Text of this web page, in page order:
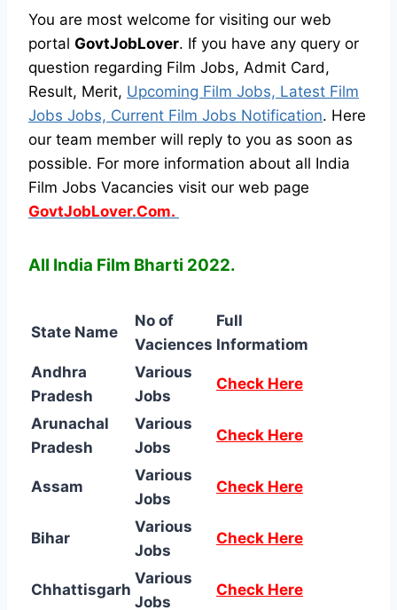
You are most welcome for visiting our web
portal GovtJobLover. If you have any query or
question regarding Film Jobs, Admit Card,
Result, Merit, Upcoming Film Jobs, Latest Film
Jobs Jobs, Current Film Jobs Notification. Here
our team member will reply to you as soon as
possible. For more information about all India
Film Jobs Vacancies visit our web page
GovtJobLover.Com.
All India Film Bharti 2022.
State Name
No of
Vaciences
Full
Informatiom
Andhra
Pradesh
Various
Jobs
Check Here
Arunachal
Pradesh
Various
Jobs
Check Here
Assam
Various
Jobs
Check Here
Bihar
Various
Jobs
Check Here
Chhattisgarh
Various
Jobs
Check Here